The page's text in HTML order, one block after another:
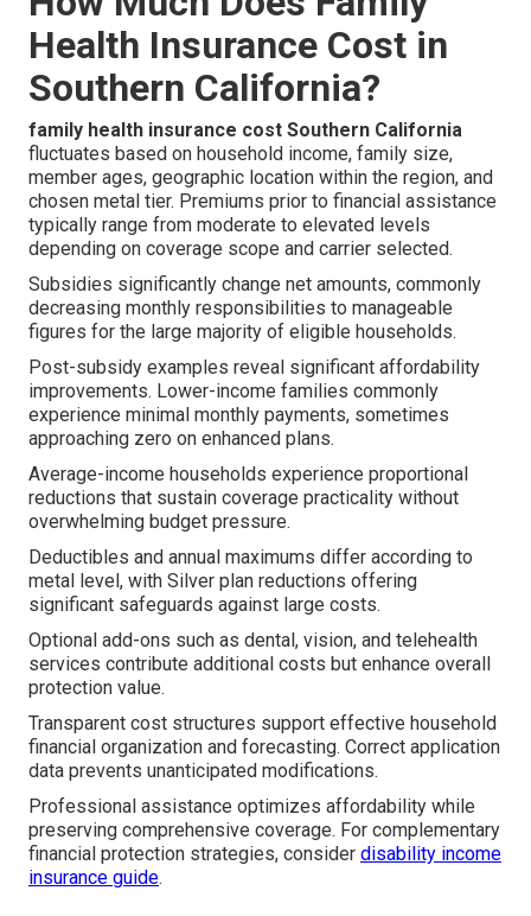
Health Insurance Cost in
Southern California?
family health insurance cost Southern California
fluctuates based on household income, family size,
member ages, geographic location within the region, and
chosen metal tier. Premiums prior to financial assistance
typically range from moderate to elevated levels
depending on coverage scope and carrier selected.
Subsidies significantly change net amounts, commonly
decreasing monthly responsibilities to manageable
figures for the large majority of eligible households.
Post-subsidy examples reveal significant affordability
improvements. Lower-income families commonly
experience minimal monthly payments, sometimes
approaching zero on enhanced plans.
Average-income households experience proportional
reductions that sustain coverage practicality without
overwhelming budget pressure.
Deductibles and annual maximums differ according to
metal level, with Silver plan reductions offering
significant safeguards against large costs.
Optional add-ons such as dental, vision, and telehealth
services contribute additional costs but enhance overall
protection value.
Transparent cost structures support effective household
financial organization and forecasting. Correct application
data prevents unanticipated modifications.
Professional assistance optimizes affordability while
preserving comprehensive coverage. For complementary
financial protection strategies, consider disability income
insurance guide.